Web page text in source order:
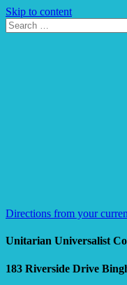
Skip to content
Search
for:
Directions from your
Unitarian Universalist
183 Riverside Drive